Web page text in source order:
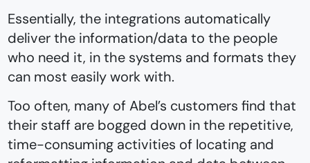
Essentially, the integrations automatically
deliver the information/data to the people
who need it, in the systems and formats they
can most easily work with.
Too often, many of Abel’s customers find that
their staff are bogged down in the repetitive,
time-consuming activities of locating and